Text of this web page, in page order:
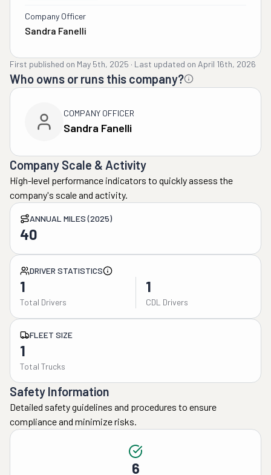
Company Officer
Sandra Fanelli
First published on May 5th, 2025 · Last updated on April 16th, 2026
Who owns or runs this company?
COMPANY OFFICER
Sandra Fanelli
Company Scale & Activity
High-level performance indicators to quickly assess the
company's scale and activity.
ANNUAL MILES (2025)
40
DRIVER STATISTICS
1
Total Drivers
1
CDL Drivers
FLEET SIZE
1
Total Trucks
Safety Information
Detailed safety guidelines and procedures to ensure
compliance and minimize risks.
6